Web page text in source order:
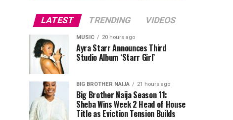
LATEST TRENDING VIDEOS
MUSIC 20 hours ago
Ayra Starr Announces Third
Studio Album ‘Starr Girl’
BIG BROTHER NAIJA 21 hours ago
Big Brother Naija Season 11:
Sheba Wins Week 2 Head of House
Title as Eviction Tension Builds